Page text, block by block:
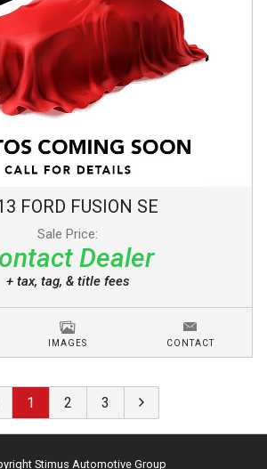
FORD FUSION SE
Sale Price:
Dealer
+ tax, tag, & title fees
IMAGES CONTACT
1 2 3
Stimus Automotive Group